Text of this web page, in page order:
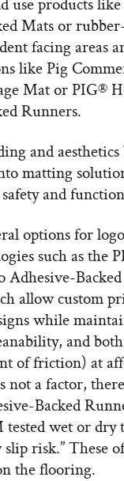
Mats or
facing areas
like Pig
Mat or PIG®
Runners.
and aesthetics
matting
and
options for
such as the
Adhesive-
allow custom
while
and
of friction) at
not a factor,
Backed
wet or dry
slip risk.” These
the flooring.